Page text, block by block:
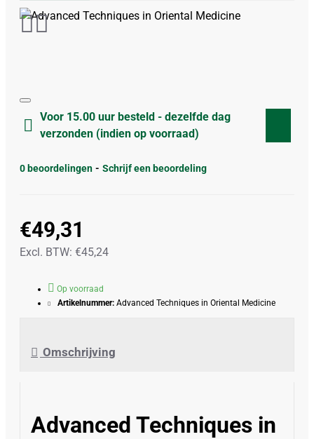
Voor 15.00 uur besteld - dezelfde dag
verzonden (indien op voorraad)
0 beoordelingen - Schrijf een beoordeling
€49,31
Excl. BTW: €45,24
Op voorraad
Artikelnummer: Advanced Techniques in Oriental Medicine
Omschrijving
Advanced Techniques in